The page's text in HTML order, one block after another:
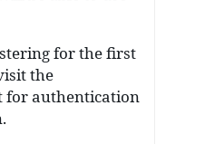
for the first
the
for authentication